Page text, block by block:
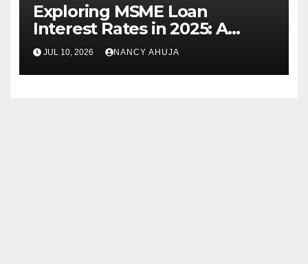
Exploring MSME Loan
Interest Rates in 2025: A
Comprehensive Journey
JUL 10, 2026 NANCY AHUJA